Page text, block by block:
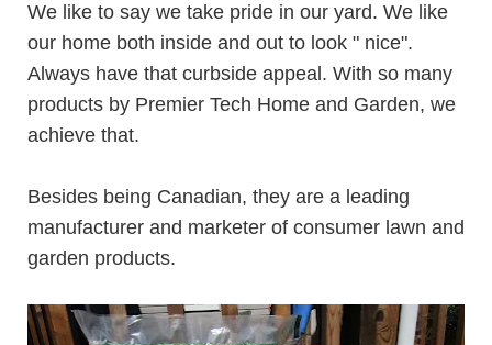
We like to say we take pride in our yard. We like
our home both inside and out to look " nice".
Always have that curbside appeal. With so many
products by Premier Tech Home and Garden, we
achieve that.
Besides being Canadian, they are a leading
manufacturer and marketer of consumer lawn and
garden products.